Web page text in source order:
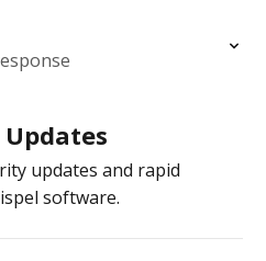
updates and rapid
software.